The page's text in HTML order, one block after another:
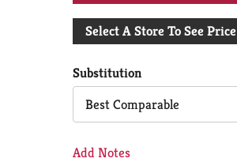
Add
Cart
Select A Store To See Price
Substitution
Best Comparable
Add Notes